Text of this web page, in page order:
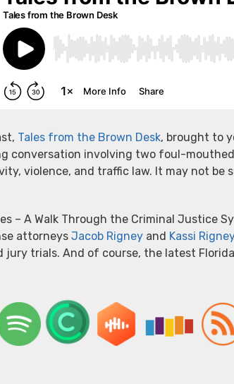
Tales from the Brown Desk, brought to
conversation involving two foul-
violence, and traffic law. It may not be
– A Walk Through the Criminal Justice
attorneys Jacob Rigney and Kassi
jury trials. And of course, the latest